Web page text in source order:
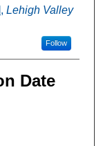
, Lehigh Valley
Follow
Date